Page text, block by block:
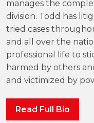
manages the
division. Todd has
tried cases
and all over the
professional life to
harmed by others
and victimized by
Read Full Bio